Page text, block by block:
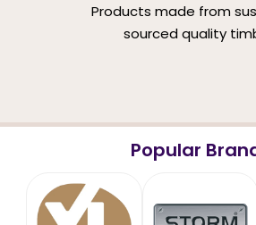
Products made from
sourced quality
Popular